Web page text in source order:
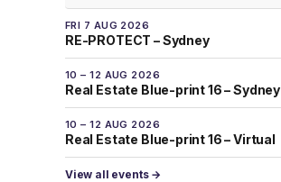
FRI 7 AUG 2026
RE-PROTECT – Sydney
10 – 12 AUG 2026
Real Estate Blue-print 16 – Sydney
10 – 12 AUG 2026
Real Estate Blue-print 16 – Virtual
View all events →